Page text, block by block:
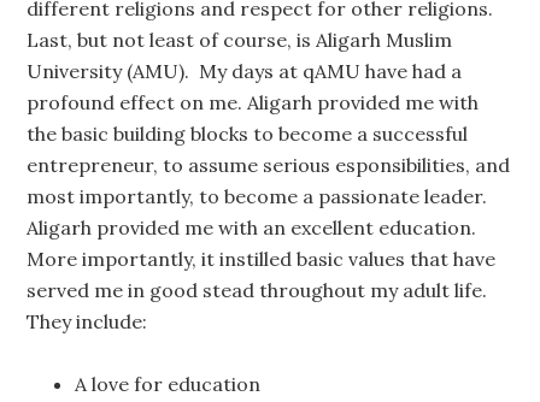
different religions and respect for other religions.
Last, but not least of course, is Aligarh Muslim
University (AMU). My days at qAMU have had a
profound effect on me. Aligarh provided me with
the basic building blocks to become a successful
entrepreneur, to assume serious esponsibilities, and
most importantly, to become a passionate leader.
Aligarh provided me with an excellent education.
More importantly, it instilled basic values that have
served me in good stead throughout my adult life.
They include:
A love for education